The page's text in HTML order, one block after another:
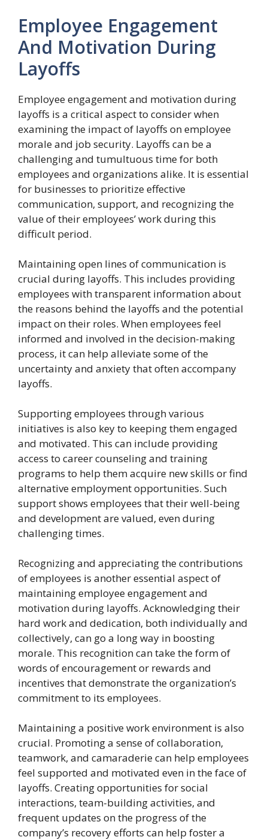
Employee Engagement
And Motivation During
Layoffs
Employee engagement and motivation during
layoffs is a critical aspect to consider when
examining the impact of layoffs on employee
morale and job security. Layoffs can be a
challenging and tumultuous time for both
employees and organizations alike. It is essential
for businesses to prioritize effective
communication, support, and recognizing the
value of their employees’ work during this
difficult period.
Maintaining open lines of communication is
crucial during layoffs. This includes providing
employees with transparent information about
the reasons behind the layoffs and the potential
impact on their roles. When employees feel
informed and involved in the decision-making
process, it can help alleviate some of the
uncertainty and anxiety that often accompany
layoffs.
Supporting employees through various
initiatives is also key to keeping them engaged
and motivated. This can include providing
access to career counseling and training
programs to help them acquire new skills or find
alternative employment opportunities. Such
support shows employees that their well-being
and development are valued, even during
challenging times.
Recognizing and appreciating the contributions
of employees is another essential aspect of
maintaining employee engagement and
motivation during layoffs. Acknowledging their
hard work and dedication, both individually and
collectively, can go a long way in boosting
morale. This recognition can take the form of
words of encouragement or rewards and
incentives that demonstrate the organization’s
commitment to its employees.
Maintaining a positive work environment is also
crucial. Promoting a sense of collaboration,
teamwork, and camaraderie can help employees
feel supported and motivated even in the face of
layoffs. Creating opportunities for social
interactions, team-building activities, and
frequent updates on the progress of the
company’s recovery efforts can help foster a